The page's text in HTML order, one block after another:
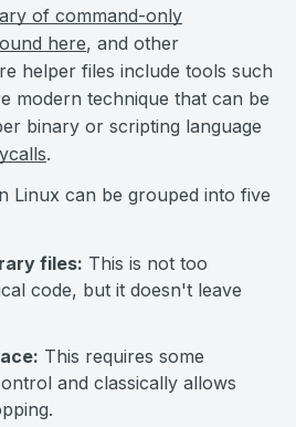
of command-only
here, and other
helper files include tools such
modern technique that can be
binary or scripting language
.
Linux can be grouped into five
files: This is not too
code, but it doesn't leave
: This requires some
and classically allows